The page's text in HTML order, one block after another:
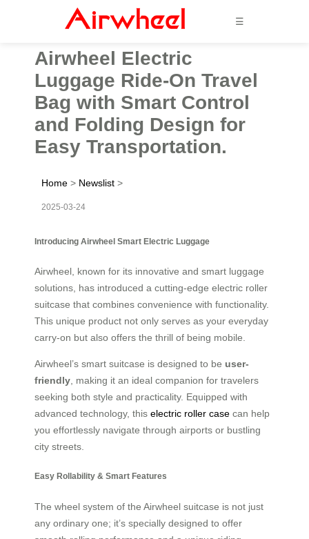
☰
Airwheel Electric
Luggage Ride-On Travel
Bag with Smart Control
and Folding Design for
Easy Transportation.
Home > Newslist >
2025-03-24
Introducing Airwheel Smart Electric Luggage
Airwheel, known for its innovative and smart luggage
solutions, has introduced a cutting-edge electric roller
suitcase that combines convenience with functionality.
This unique product not only serves as your everyday
carry-on but also offers the thrill of being mobile.
Airwheel’s smart suitcase is designed to be user-
friendly , making it an ideal companion for travelers
seeking both style and practicality. Equipped with
advanced technology, this electric roller case can help
you effortlessly navigate through airports or bustling
city streets.
Easy Rollability & Smart Features
The wheel system of the Airwheel suitcase is not just
any ordinary one; it’s specially designed to offer